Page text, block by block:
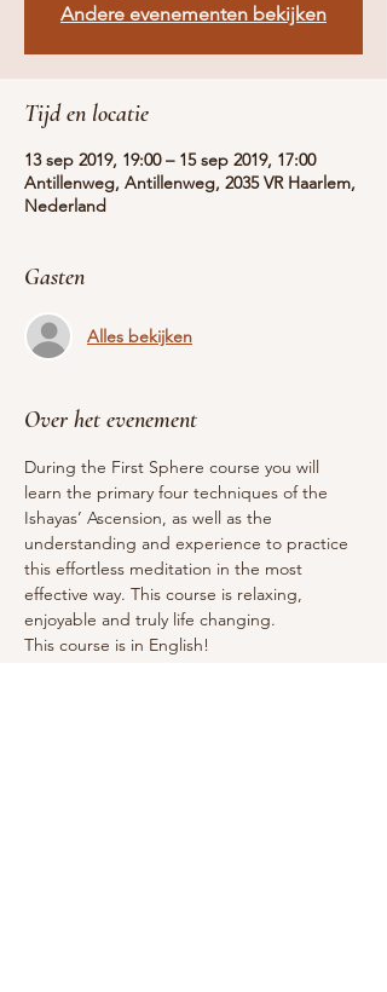
Andere evenementen bekijken
Tijd en locatie
13 sep 2019, 19:00 – 15 sep 2019, 17:00
Antillenweg, Antillenweg, 2035 VR Haarlem,
Nederland
Gasten
Alles bekijken
Over het evenement
During the First Sphere course you will
learn the primary four techniques of the
Ishayas’ Ascension, as well as the
understanding and experience to practice
this effortless meditation in the most
effective way. This course is relaxing,
enjoyable and truly life changing.
This course is in English!